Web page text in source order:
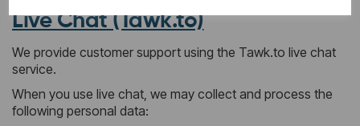
Live Chat (Tawk.to)
We provide customer support using the Tawk.to live chat
service.
When you use live chat, we may collect and process the
following personal data: